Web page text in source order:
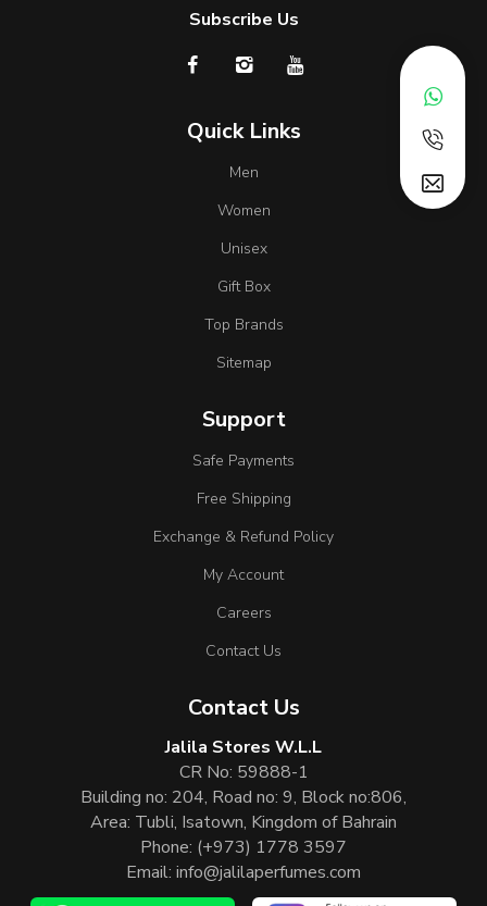
Subscribe Us
Quick Links
Men
Women
Unisex
Gift Box
Top Brands
Sitemap
Support
Safe Payments
Free Shipping
Exchange & Refund Policy
My Account
Careers
Contact Us
Contact Us
Jalila Stores W.L.L
CR No: 59888-1
Building no: 204, Road no: 9, Block no:806,
Area: Tubli, Isatown, Kingdom of Bahrain
Phone: (+973) 1778 3597
Email: info@jalilaperfumes.com